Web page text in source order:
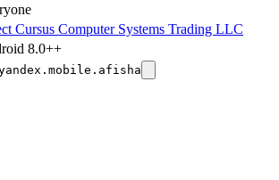
Cursus Computer Systems Trading LLC
8.0++